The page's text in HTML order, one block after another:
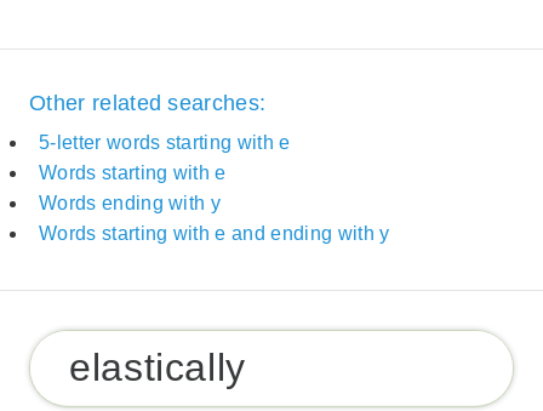
Other related searches:
5-letter words starting with e
Words starting with e
Words ending with y
Words starting with e and ending with y